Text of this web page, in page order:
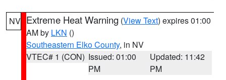
NV Extreme Heat Warning (View Text) expires 01:00
AM by LKN ()
Southeastern Elko County, in NV
VTEC# 1 (CON) Issued: 01:00
PM
Updated: 11:42
PM